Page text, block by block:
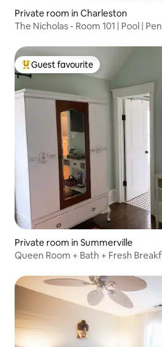
Private room in Charleston
The Nicholas - Room 101 | Pool |
Top guest favourite
Guest favourite
Private room in Summerville
Queen Room + Bath + Fresh